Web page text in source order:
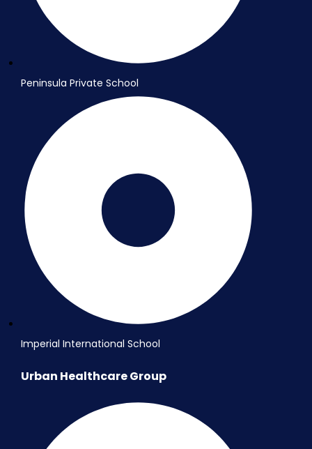
Peninsula Private School
Imperial International School
Urban Healthcare Group